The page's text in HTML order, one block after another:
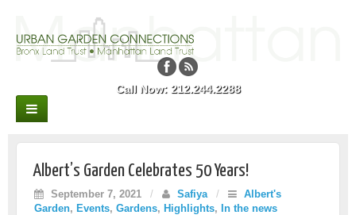
Call Now: 212.244.2288
Albert’s Garden Celebrates 50 Years!
September 7, 2021 / Safiya /
Albert's
Garden, Events, Gardens, Highlights, In the news